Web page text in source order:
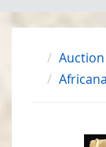
Africana